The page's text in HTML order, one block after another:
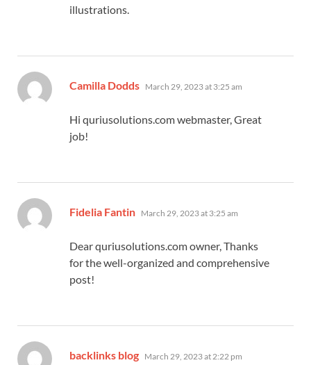
illustrations.
Camilla Dodds says:
March 29, 2023 at 3:25 am
Hi quriusolutions.com webmaster, Great
job!
Fidelia Fantin says:
March 29, 2023 at 3:25 am
Dear quriusolutions.com owner, Thanks
for the well-organized and comprehensive
post!
backlinks blog says:
March 29, 2023 at 2:22 pm